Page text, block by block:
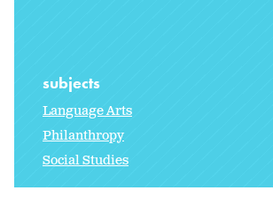
subjects
Language Arts
Philanthropy
Social Studies